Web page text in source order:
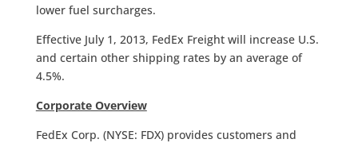
lower fuel surcharges.
Effective July 1, 2013, FedEx Freight will increase U.S.
and certain other shipping rates by an average of
4.5%.
Corporate Overview
FedEx Corp. (NYSE: FDX) provides customers and